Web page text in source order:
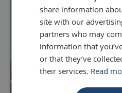
share information
site with our
partners who may
information that
or that they’ve
their services. Read